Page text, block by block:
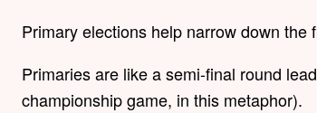
Primary elections help narrow down the
Primaries are like a semi-final round
championship game, in this metaphor).